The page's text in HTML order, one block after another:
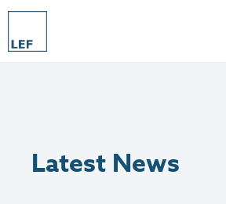
Latest News